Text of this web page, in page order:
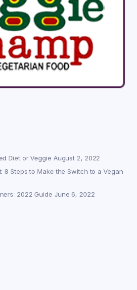
Diet or Veggie August 2, 2022
8 Steps to Make the Switch to a Vegan
2022 Guide June 6, 2022